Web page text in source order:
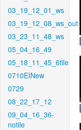
03_19_12_01_ws
03_19_12_08_ws_out
03_23_11_48_ws
05_04_16_49
05_18_11_45_6tile
0710EINew
0729
08_22_17_12
09_04_16_36-
notile